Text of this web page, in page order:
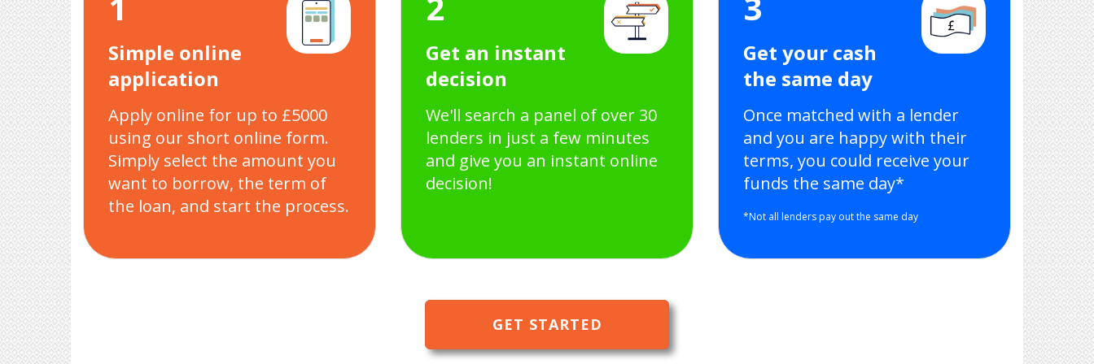
Simple online
application
Apply online for up to £5000
using our short online form.
Simply select the amount you
want to borrow, the term of
the loan, and start the process.
Get an instant
decision
We'll search a panel of over 30
lenders in just a few minutes
and give you an instant online
decision!
Get your cash
the same day
Once matched with a lender
and you are happy with their
terms, you could receive your
funds the same day*
*Not all lenders pay out the same day
GET STARTED